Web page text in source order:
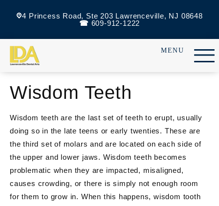
4 Princess Road, Ste 203 Lawrenceville, NJ 08648
609-912-1222
Wisdom Teeth
Wisdom teeth are the last set of teeth to erupt, usually
doing so in the late teens or early twenties. These are
the third set of molars and are located on each side of
the upper and lower jaws. Wisdom teeth becomes
problematic when they are impacted, misaligned,
causes crowding, or there is simply not enough room
for them to grow in. When this happens, wisdom tooth